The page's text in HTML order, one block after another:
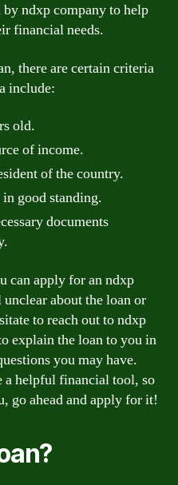
ndxp company to help
financial needs.
there are certain criteria
include:
old.
of income.
of the country.
good standing.
documents
can apply for an ndxp
about the loan or
to reach out to ndxp
explain the loan to you in
you may have.
a helpful financial tool, so
go ahead and apply for it!